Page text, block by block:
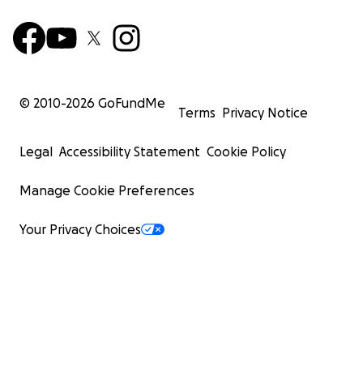
© 2010-2026 GoFundMe
Terms Privacy Notice
Legal Accessibility Statement Cookie Policy
Manage Cookie Preferences
Your Privacy Choices